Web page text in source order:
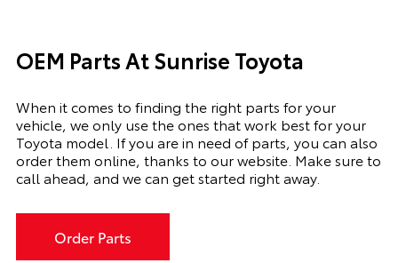
OEM Parts At Sunrise Toyota
When it comes to finding the right parts for your
vehicle, we only use the ones that work best for your
Toyota model. If you are in need ofparts, you can also
order them online, thanks to our website. Make sure to
call ahead, and we can get started right away.
Order Parts